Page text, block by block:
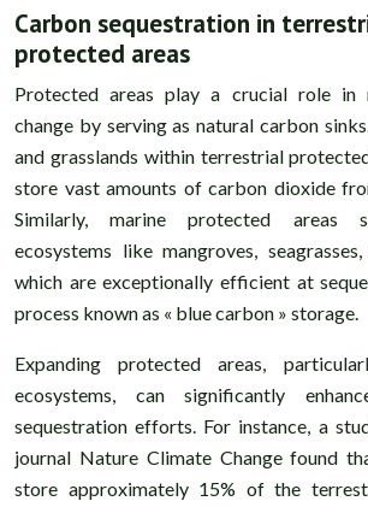
Carbon sequestration in
protected areas
Protected areas play a crucial role in
change by serving as natural carbon
and grasslands within terrestrial
store vast amounts of carbon dioxide
Similarly, marine protected areas
ecosystems like mangroves,
which are exceptionally efficient at
process known as « blue carbon » storage.
Expanding protected areas,
ecosystems, can significantly
sequestration efforts. For instance, a
journal Nature Climate Change found
store approximately 15% of the